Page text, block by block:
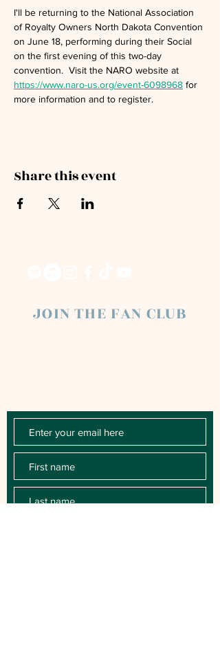
I'll be returning to the National Association
of Royalty Owners North Dakota Convention
on June 18, performing during their Social
on the first evening of this two-day
convention.  Visit the NARO website at
https://www.naro-us.org/event-6098968 for
more information and to register.
Share this event
JOIN THE FAN CLUB